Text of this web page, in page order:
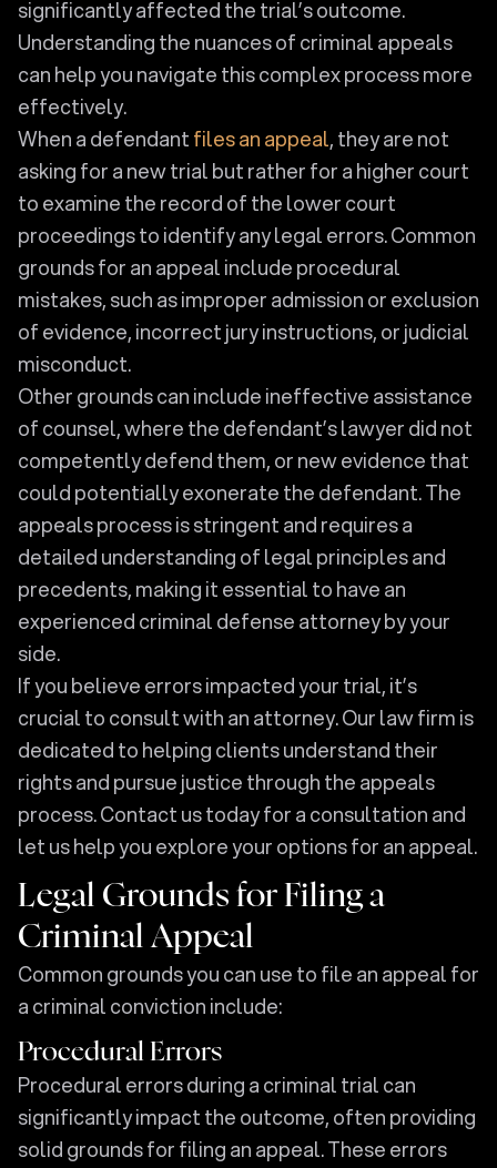
significantly affected the trial’s outcome.
Understanding the nuances of criminal appeals
can help you navigate this complex process more
effectively.
When a defendantfiles an appeal, they are not
asking for a new trial but rather for a higher court
to examine the record of the lower court
proceedings to identify any legal errors. Common
grounds for an appeal include procedural
mistakes, such as improper admission or exclusion
of evidence, incorrect jury instructions, or judicial
misconduct.
Other grounds can include ineffective assistance
of counsel, where the defendant’s lawyer did not
competently defend them, or new evidence that
could potentially exonerate the defendant. The
appeals process is stringent and requires a
detailed understanding of legal principles and
precedents, making it essential to have an
experienced criminal defense attorney by your
side.
If you believe errors impacted your trial, it’s
crucial to consult with an attorney. Our law firm is
dedicated to helping clients understand their
rights and pursue justice through the appeals
process. Contact us today for a consultation and
let us help you explore your options for an appeal.
Legal Grounds for Filing a
Criminal Appeal
Common grounds you can use to file an appeal for
a criminal conviction include:
Procedural Errors
Procedural errors during a criminal trial can
significantly impact the outcome, often providing
solid grounds for filing an appeal. These errors